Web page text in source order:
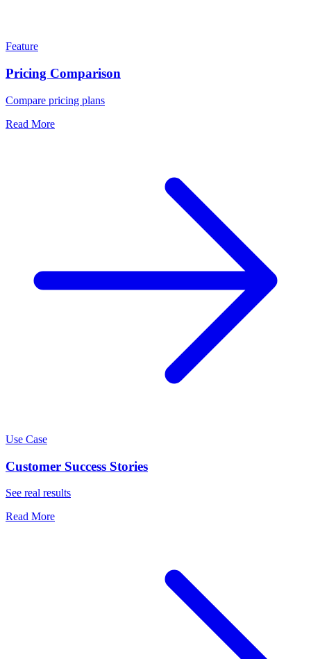
Feature
Pricing Comparison
Compare pricing plans
Read More
Use Case
Customer Success Stories
See real results
Read More